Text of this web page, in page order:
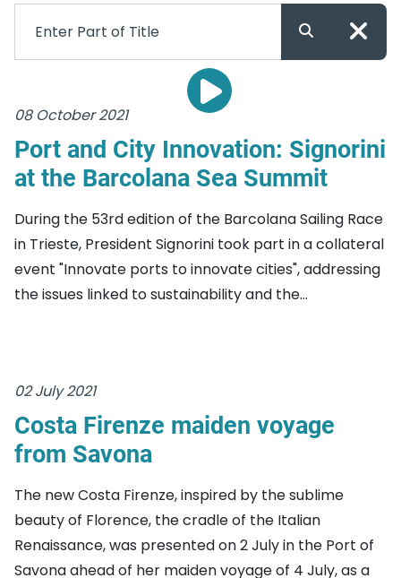
08 October 2021
Port and City Innovation: Signorini
at the Barcolana Sea Summit
During the 53rd edition of the Barcolana Sailing Race
in Trieste, President Signorini took part in a collateral
event "Innovate ports to innovate cities", addressing
the issues linked to sustainability and the...
02 July 2021
Costa Firenze maiden voyage
from Savona
The new Costa Firenze, inspired by the sublime
beauty of Florence, the cradle of the Italian
Renaissance, was presented on 2 July in the Port of
Savona ahead of her maiden voyage of 4 July, as a